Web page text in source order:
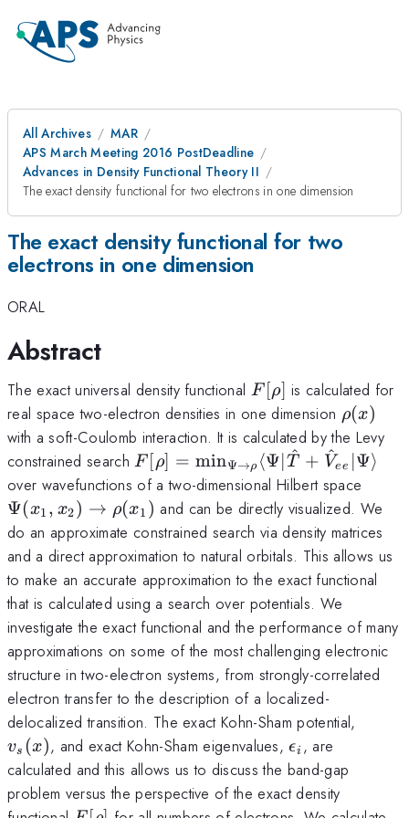
All Archives
MAR
APS March Meeting 2016 PostDeadline
Advances in Density Functional Theory II
The exact density functional for two electrons in one dimension
The exact density functional for two
electrons in one dimension
ORAL
Abstract
The exact universal density functional F[\rho]
F [ρ] is calculated for
real space two-electron densities in one dimension \rho(x)
ρ(x)
with a soft-Coulomb interaction. It is calculated by the Levy
constrained searchF [ρ] = minΨ→ρ ⟨Ψ∣ T
^ + V
^ee ∣Ψ⟩
over wavefunctions of a two-dimensional Hilbert space
Ψ(x1 , x2) → ρ(x1 ) and can be directly visualized. We
do an approximate constrained search via density matrices
and a direct approximation to natural orbitals. This allows us
to make an accurate approximation to the exact functional
that is calculated using a search over potentials. We
investigate the exact functional and the performance of many
approximations on some of the most challenging electronic
structure in two-electron systems, from strongly-correlated
electron transfer to the description of a localized-
delocalized transition. The exact Kohn-Sham potential,
vs (x), and exact Kohn-Sham eigenvalues,\epsilon_i
ϵi , are
calculated and this allows us to discuss the band-gap
problem versus the perspective of the exact density